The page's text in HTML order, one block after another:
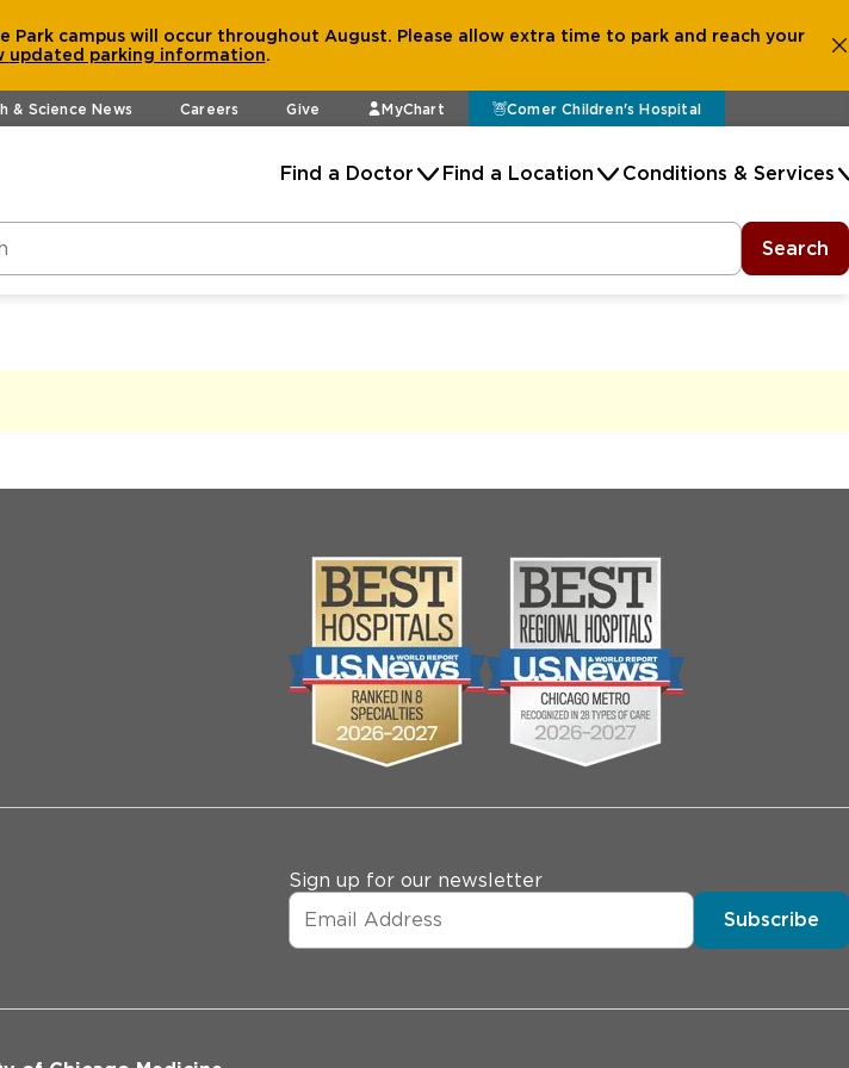
Park campus will occur throughout August. Please allow extra time to park and reach your
updated parking information.
& Science News Careers Give MyChart Comer Children's Hospital
Find a Doctor Find a Location Conditions & Services
Search
Sign up for our newsletter
Subscribe